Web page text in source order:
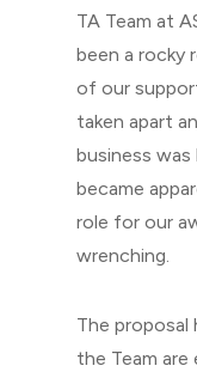
TA Team at
been a rocky
of our
taken apart
business
became
role for our
wrenching.
The proposal
the Team